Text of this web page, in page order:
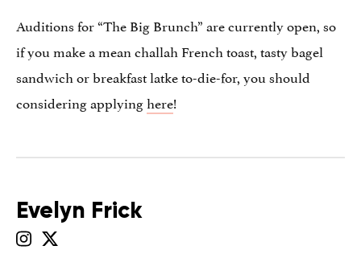
Auditions for “The Big Brunch” are currently open, so
if you make a mean challah French toast, tasty bagel
sandwich or breakfast latke to-die-for, you should
considering applyinghere!
Evelyn Frick